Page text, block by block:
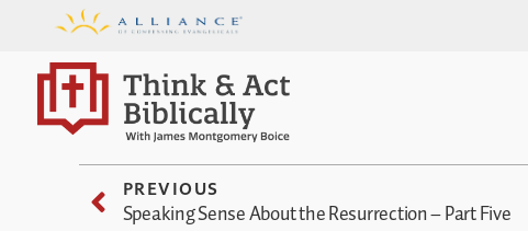
PREVIOUS
Speaking Sense About the Resurrection – Part Five